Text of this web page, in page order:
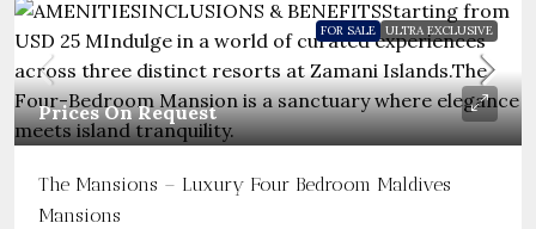
FOR SALE ULTRA EXCLUSIVE
Prices On Request
The Mansions – Luxury Four Bedroom Maldives
Mansions